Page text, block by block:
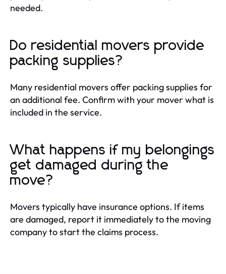
needed.
Do residential movers provide
packing supplies?
Many residential movers offer packing supplies for
an additional fee. Confirm with your mover what is
included in the service.
What happens if my belongings
get damaged during the
move?
Movers typically have insurance options. If items
are damaged, report it immediately to the moving
company to start the claims process.